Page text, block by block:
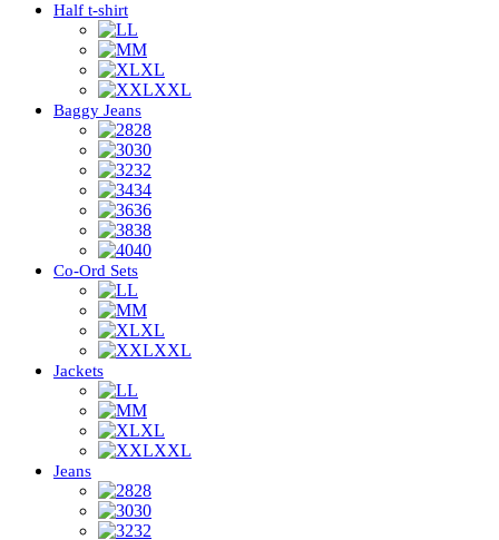
Half t-shirt
L
M
XL
XXL
Baggy Jeans
28
30
32
34
36
38
40
Co-Ord Sets
L
M
XL
XXL
Jackets
L
M
XL
XXL
Jeans
28
30
32